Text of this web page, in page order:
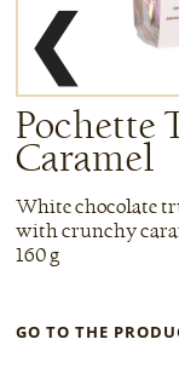
❮
Pochette
Caramel
White chocolate
with crunchy
160 g
GO TO THE